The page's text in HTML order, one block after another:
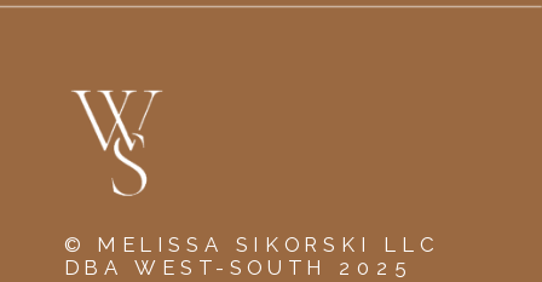
© MELISSA SIKORSKI LLC
DBA WEST-SOUTH 2025